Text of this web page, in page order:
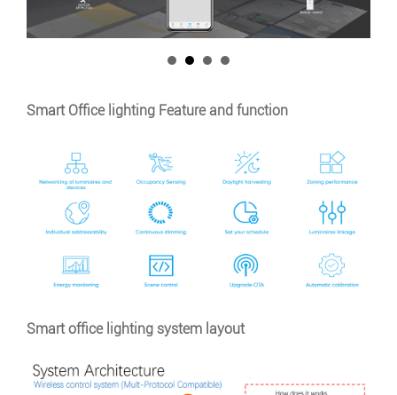
Smart Office lighting Feature and function
Smart office lighting system layout